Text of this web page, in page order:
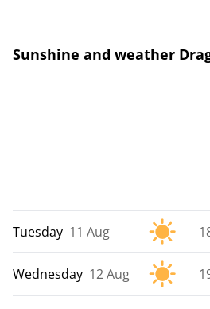
Sunshine and weather
Tuesday 11 Aug
Wednesday 12 Aug